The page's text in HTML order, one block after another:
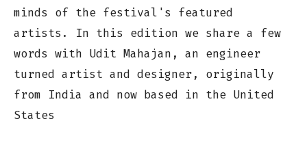
minds of the festival's featured
artists. In this edition we share a few
words with Udit Mahajan, an engineer
turned artist and designer, originally
from India and now based in the United
States